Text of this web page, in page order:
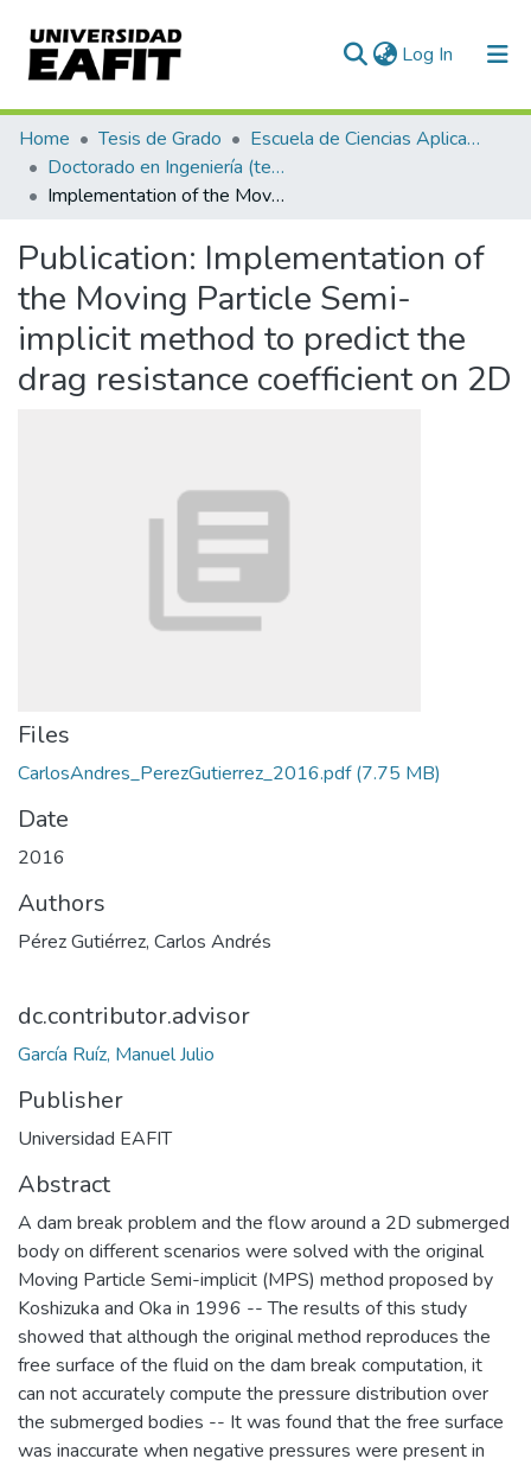
Log In (current)
Communities & Collections
All of DSpace
Home Tesis de Grado
Escuela de Ciencias Aplicadas e Ingeniería
Doctorado en Ingeniería (tesis)
Implementation of the Moving Particle Semi-implicit method to predict the drag resistance coefficient on 2D
Publication: Implementation of
the Moving Particle Semi-
implicit method to predict the
drag resistance coefficient on 2D
Files
CarlosAndres_PerezGutierrez_2016.pdf(7.75 MB)
Date
2016
Authors
Pérez Gutiérrez, Carlos Andrés
dc.contributor.advisor
García Ruíz, Manuel Julio
Publisher
Universidad EAFIT
Abstract
A dam break problem and the flow around a 2D submerged
body on different scenarios were solved with the original
Moving Particle Semi-implicit (MPS) method proposed by
Koshizuka and Oka in 1996 -- The results of this study
showed that although the original method reproduces the
free surface of the fluid on the dam break computation, it
can not accurately compute the pressure distribution over
the submerged bodies -- It was found that the free surface
was inaccurate when negative pressures were present in